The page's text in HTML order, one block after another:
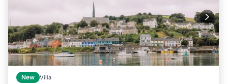
New Villa